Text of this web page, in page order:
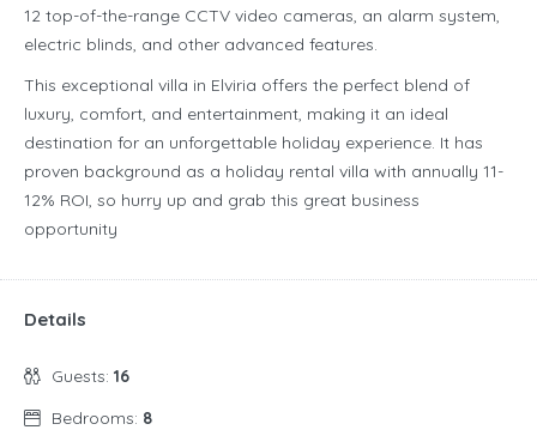
12 top-of-the-range CCTV video cameras, an alarm system,
electric blinds, and other advanced features.
This exceptional villa in Elviria offers the perfect blend of
luxury, comfort, and entertainment, making it an ideal
destination for an unforgettable holiday experience. It has
proven background as a holiday rental villa with annually 11-
12% ROI, so hurry up and grab this great business
opportunity
Details
Guests: 16
Bedrooms: 8